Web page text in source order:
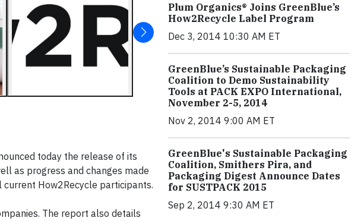
today the release of its
as progress and changes made
How2Recycle participants.
The report also details
Plum Organics® Joins GreenBlue’s
How2Recycle Label Program
Dec 3, 2014 10:30 AM ET
GreenBlue’s Sustainable Packaging
Coalition to Demo Sustainability
Tools at PACK EXPO International,
November 2-5, 2014
Nov 2, 2014 9:00 AM ET
GreenBlue's Sustainable Packaging
Coalition, Smithers Pira, and
Packaging Digest Announce Dates
for SUSTPACK 2015
Sep 2, 2014 9:30 AM ET